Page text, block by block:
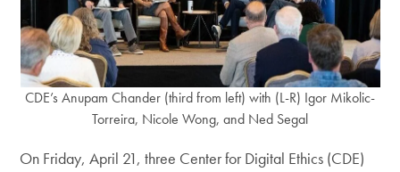
CDE’s Anupam Chander (third from left) with (L-R) Igor Mikolic-
Torreira, Nicole Wong, and Ned Segal
On Friday, April 21, three Center for Digital Ethics (CDE)